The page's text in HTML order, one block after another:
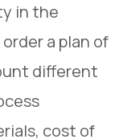
in the
a plan of
different
cost of